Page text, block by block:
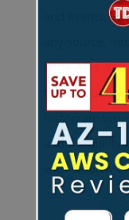
and events.
any source,
write APIs.
through query
histogram
and the
with Cloud